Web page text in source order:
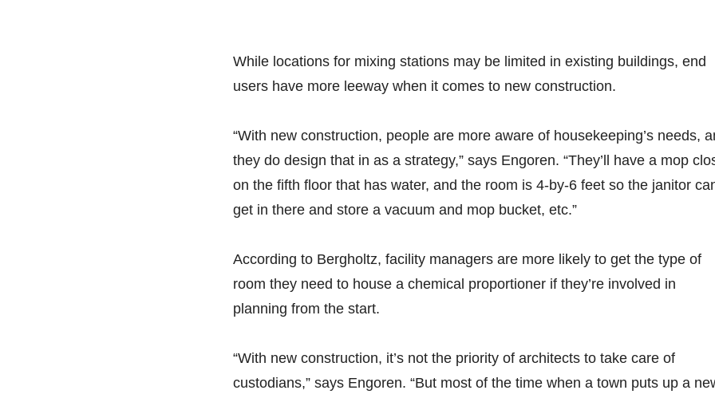
While locations for mixing stations may be limited in existing buildings, end
users have more leeway when it comes to new construction.
“With new construction, people are more aware of housekeeping’s needs,
they do design that in as a strategy,” says Engoren. “They’ll have a mop
on the fifth floor that has water, and the room is 4-by-6 feet so the janitor
get in there and store a vacuum and mop bucket, etc.”
According to Bergholtz, facility managers are more likely to get the type of
room they need to house a chemical proportioner if they’re involved in
planning from the start.
“With new construction, it’s not the priority of architects to take care of
custodians,” says Engoren. “But most of the time when a town puts up a